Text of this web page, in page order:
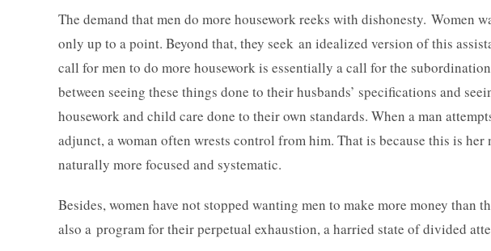
The demand that men do more housework reeks with dishonesty. Women
only up to a point. Beyond that, they seek an idealized version of this
call for men to do more housework is essentially a call for the
between seeing these things done to their husbands’ specifications and
housework and child care done to their own standards. When a man
adjunct, a woman often wrests control from him. That is because this is her
naturally more focused and systematic.
Besides, women have not stopped wanting men to make more money than
also a program for their perpetual exhaustion, a harried state of divided